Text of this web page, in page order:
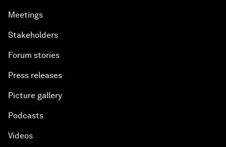
Meetings
Stakeholders
Forum stories
Press releases
Picture gallery
Podcasts
Videos